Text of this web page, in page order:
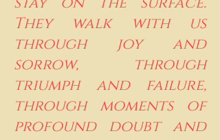
They walk with us
through joy and
sorrow, through
triumph and failure,
through moments of
profound doubt and